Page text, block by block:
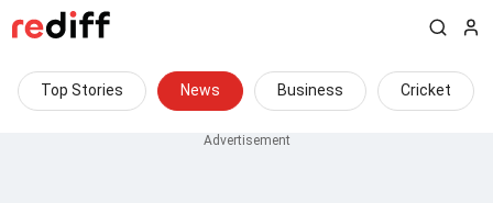
Top Stories News Business Cricket